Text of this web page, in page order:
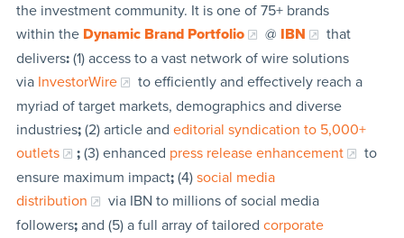
the investment community. It is one of 75+ brands
within the Dynamic Brand Portfolio @ IBN
that
delivers:(1) access to a vast network of wire solutions
via InvestorWire
to efficiently and effectively reach a
myriad of target markets, demographics and diverse
industries;(2) article and editorial syndication to 5,000+
outlets
;(3) enhanced press release enhancement
to
ensure maximum impact;(4) social media
distribution
via IBN to millions of social media
followers;and (5) a full array of tailored corporate